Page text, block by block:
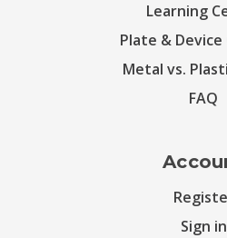
Learning
Plate & Device
Metal vs.
FAQ
Sign in